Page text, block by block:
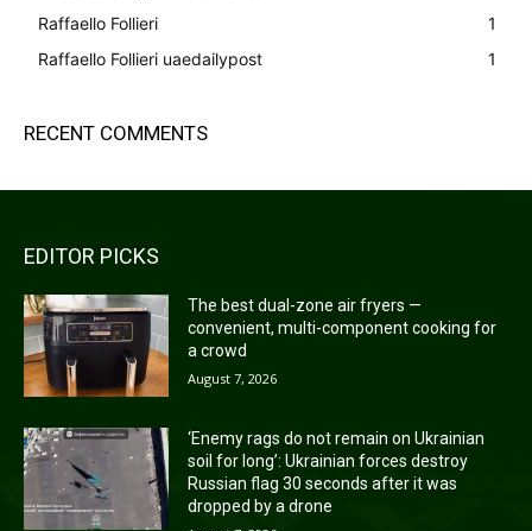
Raffaello Follieri
1
Raffaello Follieri uaedailypost
1
RECENT COMMENTS
EDITOR PICKS
The best dual-zone air fryers —
convenient, multi-component cooking for
a crowd
August 7, 2026
‘Enemy rags do not remain on Ukrainian
soil for long’: Ukrainian forces destroy
Russian flag 30 seconds after it was
dropped by a drone